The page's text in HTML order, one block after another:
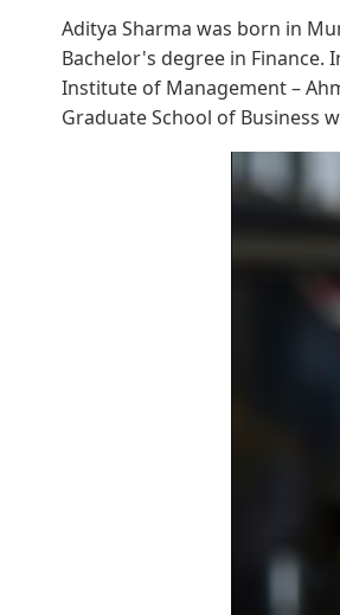
Aditya Sharma was born in
Bachelor's degree in Finance.
Institute of Management –
Graduate School of Business